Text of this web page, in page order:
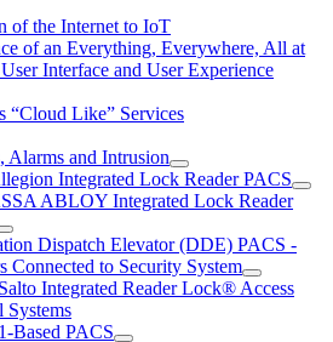
of the Internet to IoT
of an Everything, Everywhere, All at
Interface and User Experience
“Cloud Like” Services
Alarms and Intrusion
Integrated Lock Reader PACS
ABLOY Integrated Lock Reader
Dispatch Elevator (DDE) PACS -
Connected to Security System
Integrated Reader Lock® Access
Systems
Based PACS